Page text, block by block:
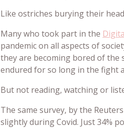
Like ostriches burying their
Many who took part in the
pandemic on all aspects of
they are becoming bored of the
endured for so long in the fight
But not reading, watching or
The same survey, by the
slightly during Covid. Just 34%